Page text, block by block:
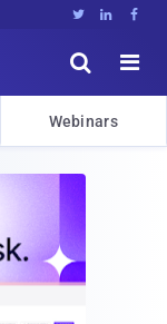
  


Webinars